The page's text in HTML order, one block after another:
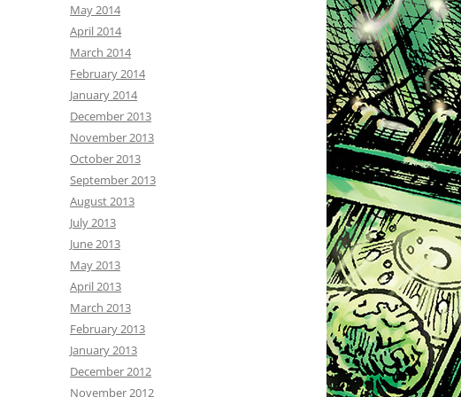
May 2014
April 2014
March 2014
February 2014
January 2014
December 2013
November 2013
October 2013
September 2013
August 2013
July 2013
June 2013
May 2013
April 2013
March 2013
February 2013
January 2013
December 2012
November 2012